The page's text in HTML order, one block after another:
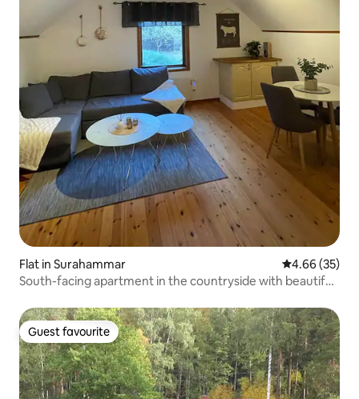
Flat in Surahammar 4.66 out of 5
4.66 (35)
South-facing apartment in the countryside with beautiful
Guest favourite
Guest favourite